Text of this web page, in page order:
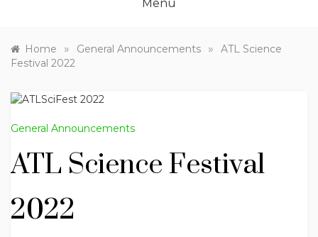
Menu
Home » General Announcements »
ATL Science
Festival 2022
General Announcements
ATL Science Festival
2022